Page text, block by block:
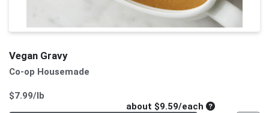
Vegan Gravy
Co-op Housemade
$7.99/lb
about $9.59/eachAverage per